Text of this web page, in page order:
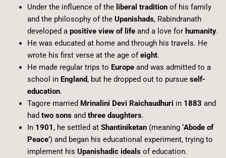
Under the influence of the liberal traditionof his family
and the philosophy of the Upanishads, Rabindranath
developed a positive view of lifeand a love for humanity.
He was educated at home and through his travels. He
wrote his first verse at the age ofeight.
He made regular trips to Europeand was admitted to a
school in England, but he dropped out to pursue self-
education.
Tagore married Mrinalini Devi Raichaudhuri in 1883 and
had two sonsand three daughters.
In 1901 , he settled at Shantiniketan(meaning ‘Abode of
Peace’) and began his educational experiment, trying to
implement his Upanishadic idealsof education.